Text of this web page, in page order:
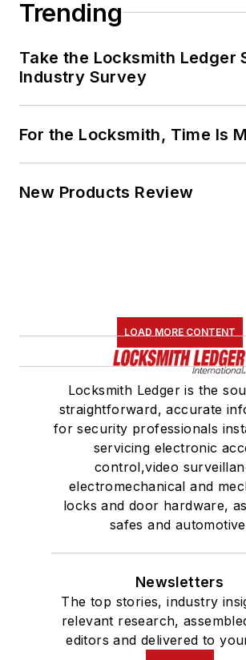
Trending
Take the Locksmith Ledger
Industry Survey
For the Locksmith, Time Is
New Products Review
LOAD MORE CONTENT
Locksmith Ledger is the
straightforward, accurate
for security professionals
servicing electronic
control,video
electromechanical and
locks and door hardware,
safes and
Newsletters
The top stories, industry
relevant research,
editors and delivered to